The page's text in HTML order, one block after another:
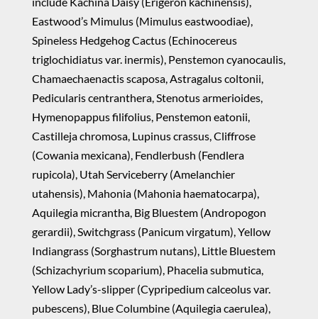
Eastwood’s Mimulus (Mimulus eastwoodiae),
Spineless Hedgehog Cactus (Echinocereus
triglochidiatus var. inermis), Penstemon cyanocaulis,
Chamaechaenactis scaposa, Astragalus coltonii,
Pedicularis centranthera, Stenotus armerioides,
Hymenopappus filifolius, Penstemon eatonii,
Castilleja chromosa, Lupinus crassus, Cliffrose
(Cowania mexicana), Fendlerbush (Fendlera
rupicola), Utah Serviceberry (Amelanchier
utahensis), Mahonia (Mahonia haematocarpa),
Aquilegia micrantha, Big Bluestem (Andropogon
gerardii), Switchgrass (Panicum virgatum), Yellow
Indiangrass (Sorghastrum nutans), Little Bluestem
(Schizachyrium scoparium), Phacelia submutica,
Yellow Lady’s-slipper (Cypripedium calceolus var.
pubescens), Blue Columbine (Aquilegia caerulea),